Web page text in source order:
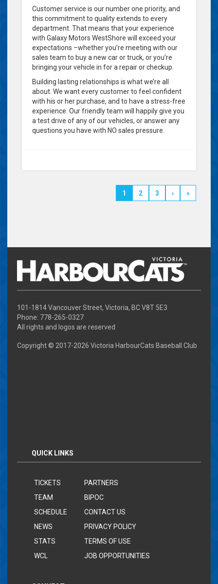
Customer service is our number one priority, and
this commitment to quality extends to every
department. That means that your experience
with Galaxy Motors WestShore will exceed your
expectations –whether you’re meeting with our
sales team to buy a new car or truck, or you’re
bringing your vehicle in for a repair or checkup.
Building lasting relationships is what we’re all
about. We want every customer to feel confident
with his or her purchase, and to have a stress-free
experience. Our friendly team will happily give you
a test drive of any of our vehicles, or answer any
questions you have with NO sales pressure.
1 2 3 › »
101-1814 Vancouver Street, Victoria, BC V8T 5E3
Phone: 778-265-0327
All rights and logos are reserved
Copyright © 2017-2026 Victoria HarbourCats Baseball Club
QUICK LINKS
TICKETS
TEAM
SCHEDULE
NEWS
STATS
WCL
PARTNERS
BIPOC
CONTACT US
PRIVACY POLICY
TERMS OF USE
JOB OPPORTUNITIES